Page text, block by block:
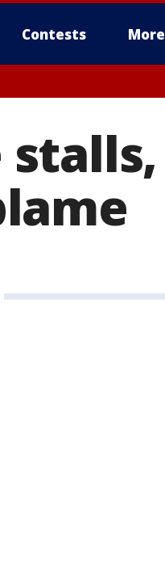
Contests More